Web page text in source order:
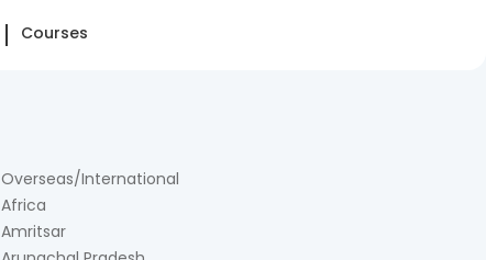
Courses
Overseas/International
Africa
Amritsar